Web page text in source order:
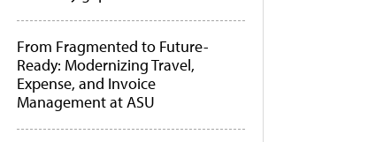
From Fragmented to Future-
Ready: Modernizing Travel,
Expense, and Invoice
Management at ASU